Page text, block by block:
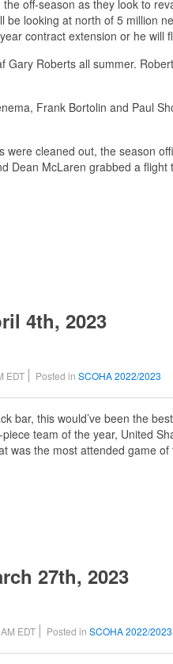
off-season as they look to
be looking at north of 5 million
contract extension or he will
Gary Roberts all summer.
Frank Bortolin and Paul
cleaned out, the season
Dean McLaren grabbed a
4th, 2023
EDT Posted in SCOHA 2022/2023
bar, this would’ve been the
team of the year, United
was the most attended game
27th, 2023
EDT Posted in SCOHA 2022/2023